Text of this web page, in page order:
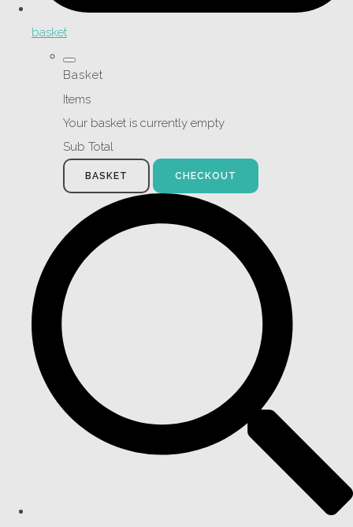
basket
Basket
Items
Your basket is currently empty
Sub Total
BASKET CHECKOUT